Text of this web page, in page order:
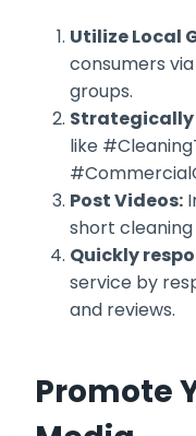
Utilize Local
consumers
groups.
Strategically
like
Post Videos:
short
Quickly
service by
and reviews.
Promote